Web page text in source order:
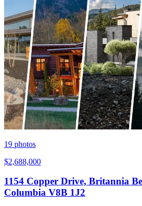
19 photos
$2,688,000
1154 Copper Drive, Britannia
Columbia V8B 1J2